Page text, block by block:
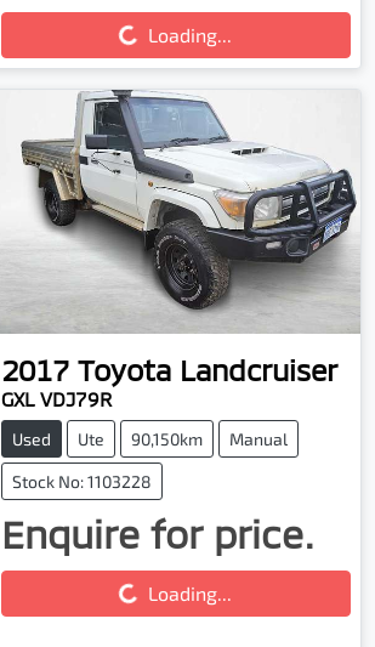
Loading...
2017 Toyota Landcruiser
GXL VDJ79R
Used Ute 90,150km Manual
Stock No: 1103228
Enquire for price.
Loading... Loading...